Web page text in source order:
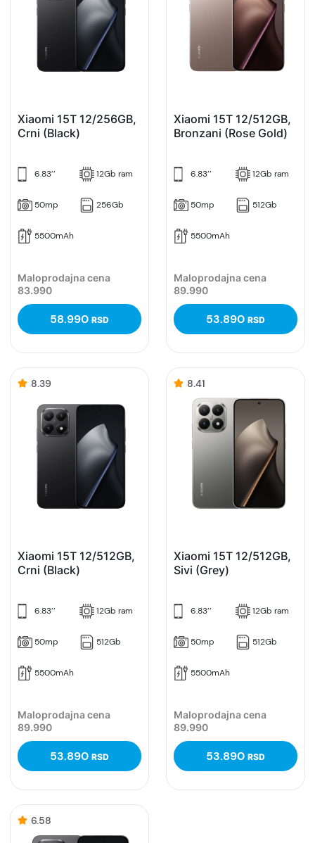
Xiaomi 15T 12/256GB,
Crni (Black)
6.83’’ 12Gb ram
50mp 256Gb
5500mAh
Maloprodajna cena
83.990
58.990 RSD
Xiaomi 15T 12/512GB,
Bronzani (Rose Gold)
6.83’’ 12Gb ram
50mp 512Gb
5500mAh
Maloprodajna cena
89.990
53.890 RSD
8.39
Xiaomi 15T 12/512GB,
Crni (Black)
6.83’’ 12Gb ram
50mp 512Gb
5500mAh
Maloprodajna cena
89.990
53.890 RSD
8.41
Xiaomi 15T 12/512GB,
Sivi (Grey)
6.83’’ 12Gb ram
50mp 512Gb
5500mAh
Maloprodajna cena
89.990
53.890 RSD
6.58